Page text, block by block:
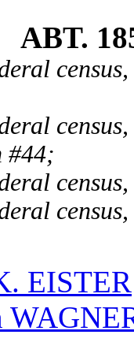
ABT.
#44;
EISTER